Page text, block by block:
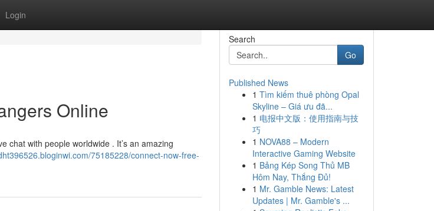
Login
Online
chat with people worldwide . It’s an amazing
75185228/connect-now-free-
Search
Go
Published News
1 Tìm kiếm thuê phòng Opal
Skyline – Giá ưu đã...
1 电报中文版：使用指南与技
巧
1 NOVA88 – Modern
Interactive Gaming Website
1 Bảng Kép Song Thủ MB
Hôm Nay, Thắng Đủ!
1 Mr. Gamble News: Latest
Updates | Mr. Gamble's ...